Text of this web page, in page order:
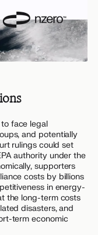
face legal
and potentially
rulings could set
authority under the
supporters
costs by billions
in energy-
the long-term costs
disasters, and
term economic